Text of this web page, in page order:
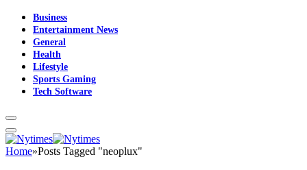
Business
Entertainment News
General
Health
Lifestyle
Sports Gaming
Tech Software
Home»Posts Tagged "neoplux"